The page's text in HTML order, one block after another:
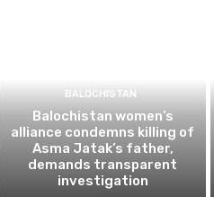
BALOCHISTAN
Balochistan women’s
alliance condemns killing of
Asma Jatak’s father,
demands transparent
investigation